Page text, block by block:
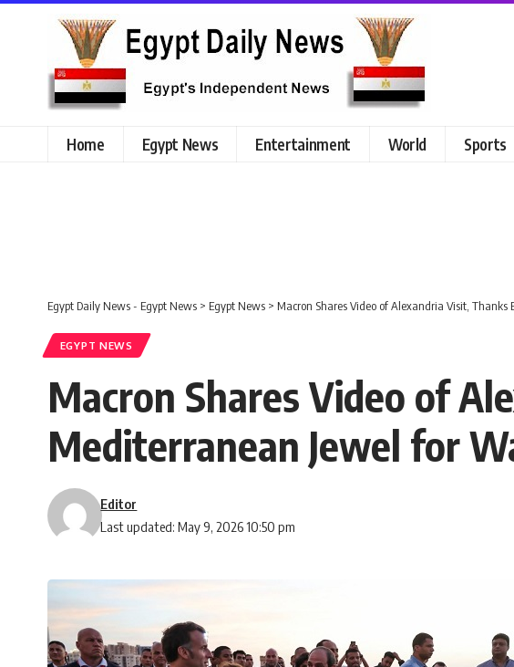
Home Egypt News Entertainment World Sports
Egypt Daily News - Egypt News > Egypt News > Macron Shares Video of Alexandria Visit,
EGYPT NEWS
Macron Shares Video of
Mediterranean Jewel for
Last updated: May 9, 2026 10:50 pm
Editor